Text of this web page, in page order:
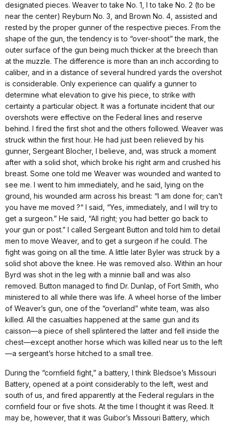
designated pieces. Weaver to take No. 1, I to take No. 2 (to be
near the center) Reyburn No. 3, and Brown No. 4, assisted and
rested by the proper gunner of the respective pieces. From the
shape of the gun, the tendency is to “over-shoot” the mark, the
outer surface of the gun being much thicker at the breech than
at the muzzle. The difference is more than an inch according to
caliber, and in a distance of several hundred yards the overshot
is considerable. Only experience can qualify a gunner to
determine what elevation to give his piece, to strike with
certainty a particular object. It was a fortunate incident that our
overshots were effective on the Federal lines and reserve
behind. I fired the first shot and the others followed. Weaver was
struck within the first hour. He had just been relieved by his
gunner, Sergeant Blocher, I believe, and, was struck a moment
after with a solid shot, which broke his right arm and crushed his
breast. Some one told me Weaver was wounded and wanted to
see me. I went to him immediately, and he said, lying on the
ground, his wounded arm across his breast: “I am done for; can’t
you have me moved ?“ I said, “Yes, immediately, and I will try to
get a surgeon.” He said, “All right; you had better go back to
your gun or post.” I called Sergeant Button and told him to detail
men to move Weaver, and to get a surgeon if he could. The
fight was going on all the time. A little later Byler was struck by a
solid shot above the knee. He was removed also. Within an hour
Byrd was shot in the leg with a minnie ball and was also
removed. Button managed to find Dr. Dunlap, of Fort Smith, who
ministered to all while there was life. A wheel horse of the limber
of Weaver’s gun, one of the “overland” white team, was also
killed. All the casualties happened at the same gun and its
caisson—a piece of shell splintered the latter and fell inside the
chest—except another horse which was killed near us to the left
—a sergeant’s horse hitched to a small tree.
During the “cornfield fight,” a battery, I think Bledsoe’s Missouri
Battery, opened at a point considerably to the left, west and
south of us, and fired apparently at the Federal regulars in the
cornfield four or five shots. At the time I thought it was Reed. It
may be, however, that it was Guibor’s Missouri Battery, which